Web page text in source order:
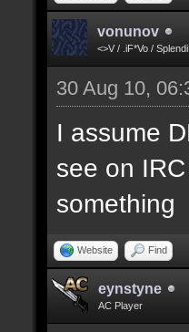
vonunov
<>V / .iF*Vo /
30 Aug 10,
I assume
see on
something
Website Find
eynstyne
AC Player